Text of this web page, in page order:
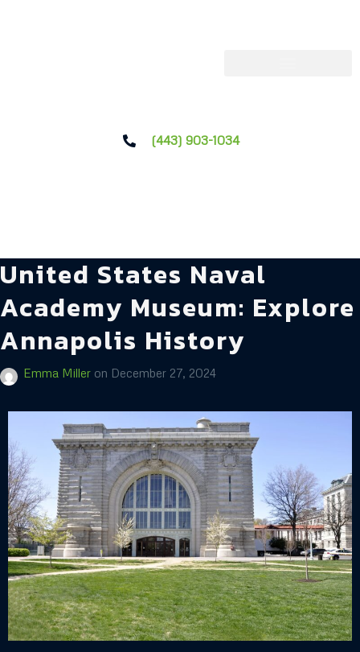
(443) 903-1034
United States Naval
Academy Museum: Explore
Annapolis History
Emma Miller on December 27, 2024